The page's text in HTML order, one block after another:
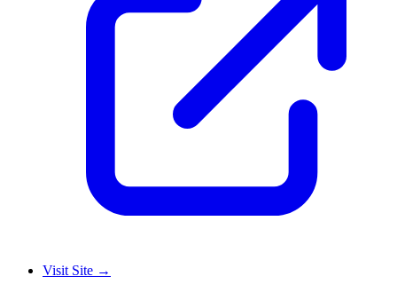
Visit Site →